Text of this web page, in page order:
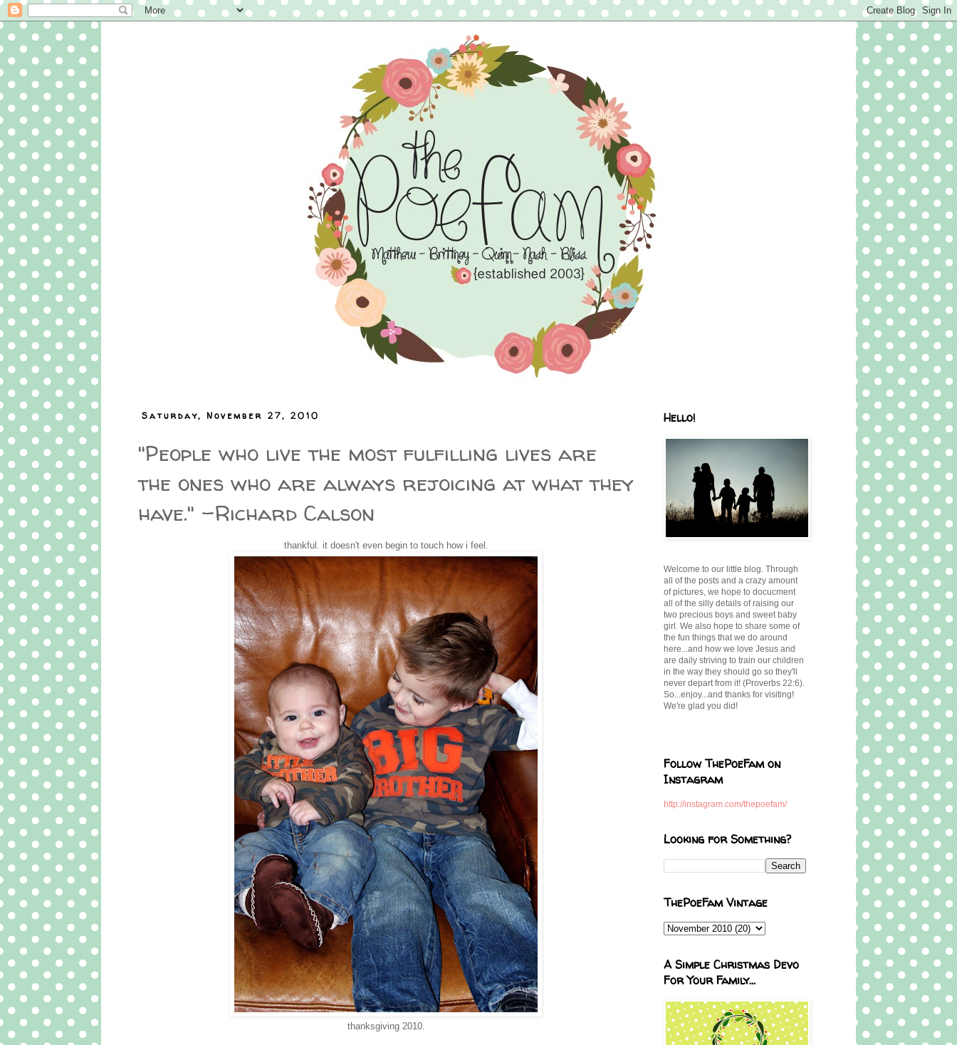
Saturday, November 27, 2010
"People who live the most fulfilling lives are
the ones who are always rejoicing at what they
have." -Richard Calson
thankful. it doesn't even begin to touch how i feel.
thanksgiving 2010.
Hello!
Welcome to our little blog. Through
all of the posts and a crazy amount
of pictures, we hope to docucment
all of the silly details of raising our
two precious boys and sweet baby
girl. We also hope to share some of
the fun things that we do around
here...and how we love Jesus and
are daily striving to train our children
in the way they should go so they'll
never depart from it! (Proverbs 22:6).
So...enjoy...and thanks for visiting!
We're glad you did!
Follow ThePoeFam on
Instagram
http://instagram.com/thepoefam/
Looking for Something?
ThePoeFam Vintage
A Simple Christmas Devo
For Your Family...